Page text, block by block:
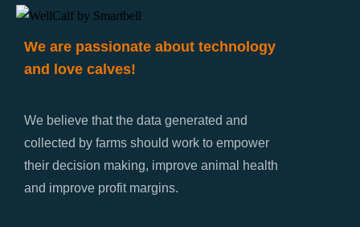
We are passionate about technology
and love calves!
We believe that the data generated and
collected by farms should work to empower
their decision making, improve animal health
and improve profit margins.